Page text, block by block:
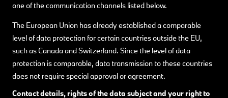
one of the communication channels listed below.
The European Union has already established a comparable
level of data protection for certain countries outside the EU,
such as Canada and Switzerland. Since the level of data
protection is comparable, data transmission to these countries
does not require special approval or agreement.
Contact details, rights of the data subject and your right to